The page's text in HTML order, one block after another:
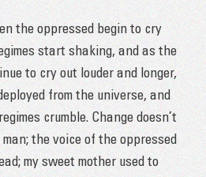
the oppressed begin to cry
start shaking, and as the
to cry out louder and longer,
from the universe, and
crumble. Change doesn’t
the voice of the oppressed
my sweet mother used to